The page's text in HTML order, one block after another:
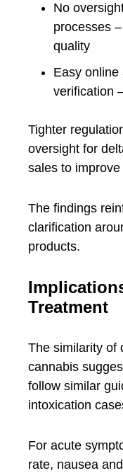
No
processes
quality
Easy online
verification
Tighter
oversight for
sales to
The findings
clarification
products.
Treatment
The similarity of
cannabis
follow similar
intoxication
For acute
rate, nausea